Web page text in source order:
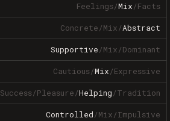
Feelings/Mix/Facts
Concrete/Mix/Abstract
Supportive/Mix/Dominant
Cautious/Mix/Expressive
Success/Pleasure/Helping/Tradition
Controlled/Mix/Impulsive